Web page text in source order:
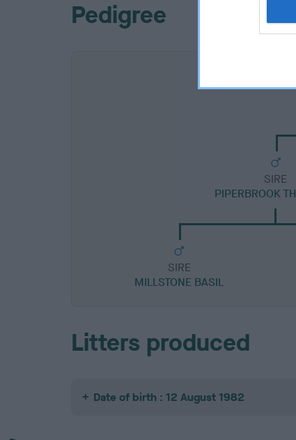
Pedigree
SIRE
PIPERBROOK
SIRE
MILLSTONE BASIL
Litters produced
Date of birth : 12 August 1982